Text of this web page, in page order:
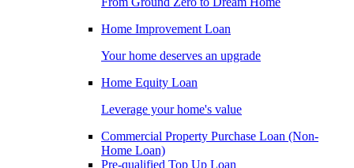
Home Improvement Loan
Your home deserves an upgrade
Home Equity Loan
Leverage your home's value
Commercial Property Purchase Loan (Non-
Home Loan)
Pre-qualified Top Up Loan